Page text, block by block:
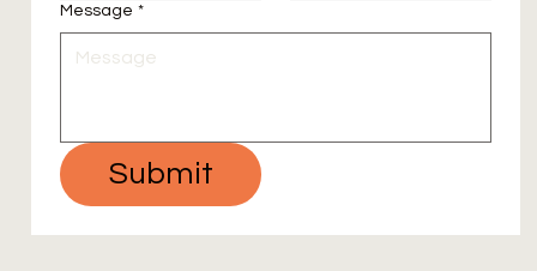
Message *
Submit